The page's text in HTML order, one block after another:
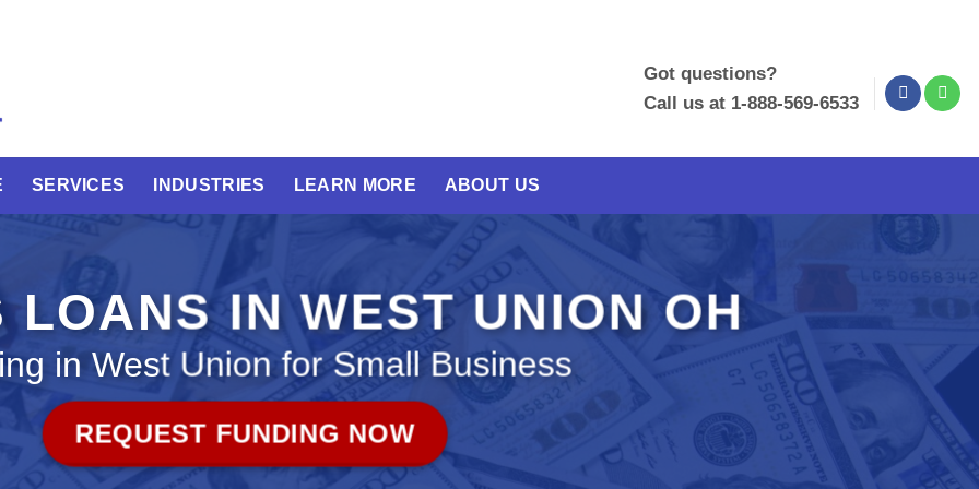
Got questions?
Call us at 1-888-569-6533
SERVICES INDUSTRIES LEARN MORE ABOUT US
LOANS IN WEST UNION OH
in West Union for Small Business
REQUEST FUNDING NOW